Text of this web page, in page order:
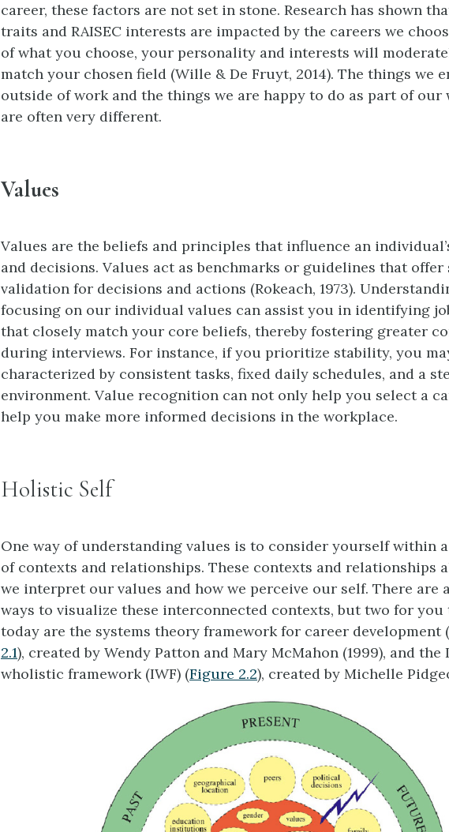
career, these factors are not set in stone. Research has shown
traits and RAISEC interests are impacted by the careers we
of what you choose, your personality and interests will
match your chosen field (Wille & De Fruyt, 2014). The things we
outside of work and the things we are happy to do as part of our
are often very different.
Values
Values are the beliefs and principles that influence an
and decisions. Values act as benchmarks or guidelines that offer
validation for decisions and actions (Rokeach, 1973).
focusing on our individual values can assist you in identifying
that closely match your core beliefs, thereby fostering greater
during interviews. For instance, if you prioritize stability, you
characterized by consistent tasks, fixed daily schedules, and a
environment. Value recognition can not only help you select a
help you make more informed decisions in the workplace.
Holistic Self
One way of understanding values is to consider yourself within
of contexts and relationships. These contexts and relationships
we interpret our values and how we perceive our self. There are
ways to visualize these interconnected contexts, but two for
today are the systems theory framework for career development
2.1), created by Wendy Patton and Mary McMahon (1999), and the
wholistic framework (IWF) (Figure 2.2), created by Michelle